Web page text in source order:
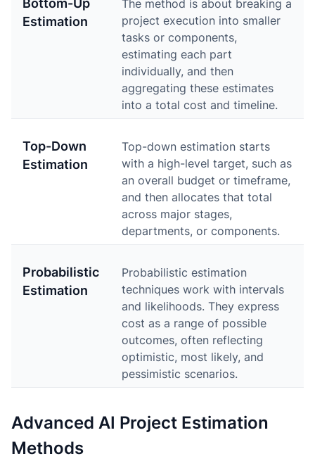
Estimation
The method is about breaking a
project execution into smaller
tasks or components,
estimating each part
individually, and then
aggregating these estimates
into a total cost and timeline.
Top-Down
Estimation
Top-down estimation starts
with a high-level target, such as
an overall budget or timeframe,
and then allocates that total
across major stages,
departments, or components.
Probabilistic
Estimation
Probabilistic estimation
techniques work with intervals
and likelihoods. They express
cost as a range of possible
outcomes, often reflecting
optimistic, most likely, and
pessimistic scenarios.
Advanced AI Project Estimation
Methods